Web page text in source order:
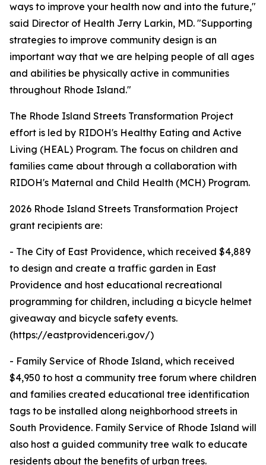
ways to improve your health now and into the future,"
said Director of Health Jerry Larkin, MD. "Supporting
strategies to improve community design is an
important way that we are helping people of all ages
and abilities be physically active in communities
throughout Rhode Island."
The Rhode Island Streets Transformation Project
effort is led by RIDOH's Healthy Eating and Active
Living (HEAL) Program. The focus on children and
families came about through a collaboration with
RIDOH's Maternal and Child Health (MCH) Program.
2026 Rhode Island Streets Transformation Project
grant recipients are:
- The City of East Providence, which received $4,889
to design and create a traffic garden in East
Providence and host educational recreational
programming for children, including a bicycle helmet
giveaway and bicycle safety events.
(https://eastprovidenceri.gov/)
- Family Service of Rhode Island, which received
$4,950 to host a community tree forum where children
and families created educational tree identification
tags to be installed along neighborhood streets in
South Providence. Family Service of Rhode Island will
also host a guided community tree walk to educate
residents about the benefits of urban trees.